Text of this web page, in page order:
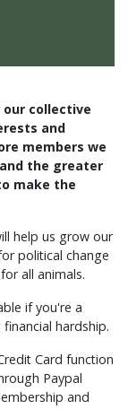
our collective
and
members we
the greater
make the
help us grow our
political change
all animals.
if you're a
hardship.
Card function
Paypal
and